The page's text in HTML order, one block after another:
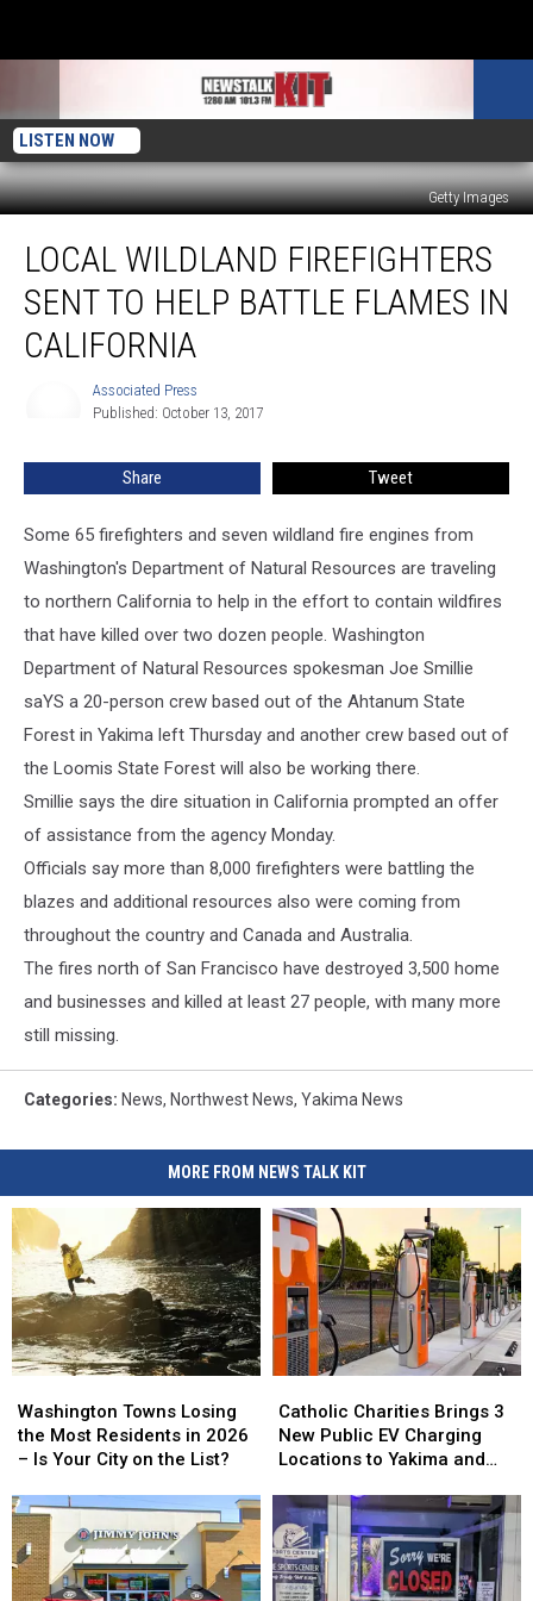
LISTEN NOW
Getty Images
Wildland
Firefighters
Sent
Help
California
LOCAL WILDLAND FIREFIGHTERS
SENT TO HELP BATTLE FLAMES IN
CALIFORNIA
Associated Press
Published: October 13, 2017
Share Tweet
Some 65 firefighters and seven wildland fire engines from
Washington's Department of Natural Resources are traveling
to northern California to help in the effort to contain wildfires
that have killed over two dozen people. Washington
Department of Natural Resources spokesman Joe Smillie
saYS a 20-person crew based out of the Ahtanum State
Forest in Yakima left Thursday and another crew based out of
the Loomis State Forest will also be working there.
Smillie says the dire situation in California prompted an offer
of assistance from the agency Monday.
Officials say more than 8,000 firefighters were battling the
blazes and additional resources also were coming from
throughout the country and Canada and Australia.
The fires north of San Francisco have destroyed 3,500 home
and businesses and killed at least 27 people, with many more
still missing.
Categories: News, Northwest News, Yakima News
MORE FROM NEWS TALK KIT
Towns
Losing
the
Residents
in
2026
–
Washington Towns Losing
the Most Residents in 2026
– Is Your City on the List?
Towns
Losing
the
Residents
in
2026
–
Charities
Brings
3
Public
EV
Charging
Locations
Catholic Charities Brings 3
New Public EV Charging
Locations to Yakima and
Charities
Brings
3
Public
EV
Charging
Locations